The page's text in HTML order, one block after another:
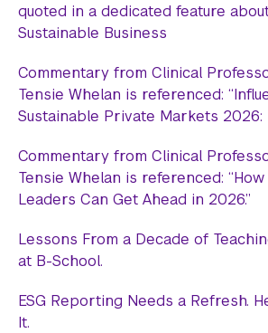
quoted in a dedicated feature
Sustainable Business
Commentary from Clinical
Tensie Whelan is referenced:
Sustainable Private Markets 2026:
Commentary from Clinical
Tensie Whelan is referenced:
Leaders Can Get Ahead in 2026.”
Lessons From a Decade of
at B-School.
ESG Reporting Needs a Refresh.
It.